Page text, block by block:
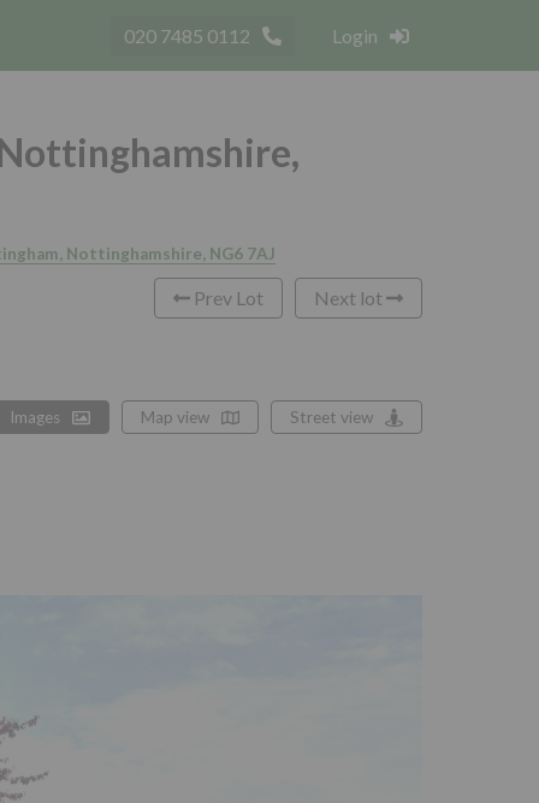
020 7485 0112 Login
Nottinghamshire, NG6 7AJ
Prev Lot Next lot
Images
Map view Street view